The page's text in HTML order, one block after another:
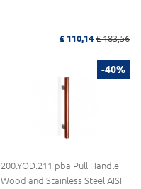
£ 110,14 £ 183,56
-40%
200.YOD.211 pba Pull Handle
Wood and Stainless Steel AISI